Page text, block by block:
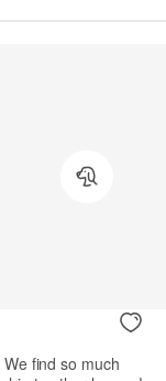
find so much